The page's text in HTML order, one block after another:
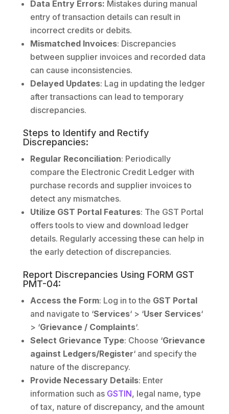
Data Entry Errors: Mistakes during manual
entry of transaction details can result in
incorrect credits or debits.
Mismatched Invoices: Discrepancies
between supplier invoices and recorded data
can cause inconsistencies.
Delayed Updates: Lag in updating the ledger
after transactions can lead to temporary
discrepancies.
Steps to Identify and Rectify
Discrepancies:
Regular Reconciliation: Periodically
compare the Electronic Credit Ledger with
purchase records and supplier invoices to
detect any mismatches.
Utilize GST Portal Features: The GST Portal
offers tools to view and download ledger
details. Regularly accessing these can help in
the early detection of discrepancies.
Report Discrepancies Using FORM GST
PMT-04:
Access the Form: Log in to the GST Portal
and navigate to ‘Services‘ > ‘User Services‘
> ‘Grievance / Complaints‘.
Select Grievance Type: Choose ‘Grievance
against Ledgers/Register‘ and specify the
nature of the discrepancy.
Provide Necessary Details: Enter
information such as GSTIN, legal name, type
of tax, nature of discrepancy, and the amount